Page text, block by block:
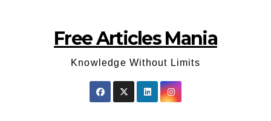
Free Articles Mania
Knowledge Without Limits